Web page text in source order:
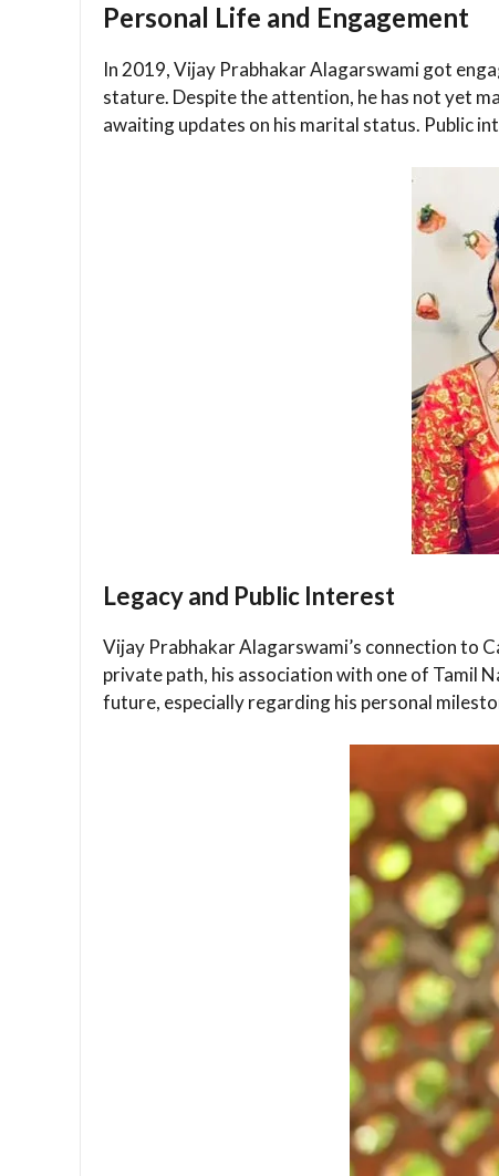
Personal Life and Engagement
In 2019, Vijay Prabhakar Alagarswami got
stature. Despite the attention, he has not yet
awaiting updates on his marital status. Public
Legacy and Public Interest
Vijay Prabhakar Alagarswami’s connection to
private path, his association with one of Tamil
future, especially regarding his personal